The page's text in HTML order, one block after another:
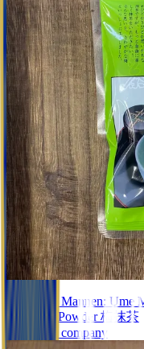
#0598.G1 Mannen: Ume
Soup Tea Powder 梅抹茶
Unknown company